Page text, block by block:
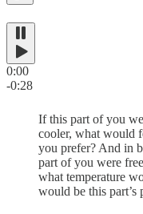
0:00
-0:28
If this part of you
cooler, what would
you prefer? And in
part of you were
what temperature
would be this part’s